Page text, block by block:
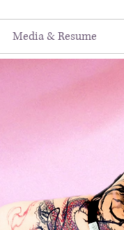
Media & Resume